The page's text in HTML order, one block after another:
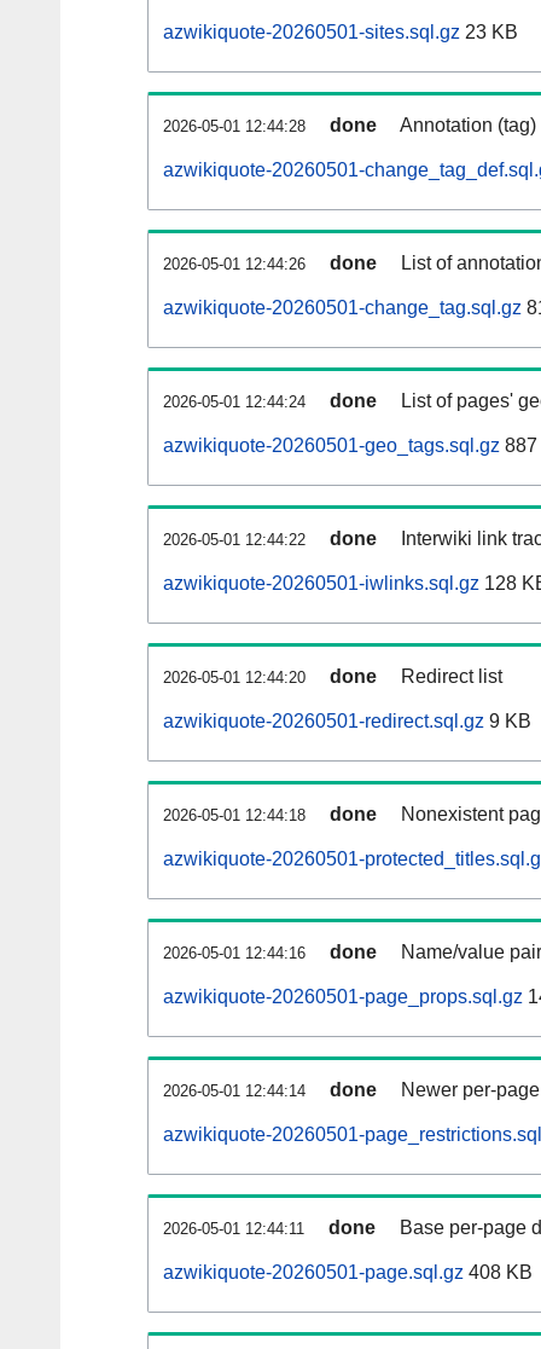
azwikiquote-20260501-sites.sql.gz 23 KB
2026-05-01 12:44:28 done Annotation
azwikiquote-20260501-
2026-05-01 12:44:26 done List of
azwikiquote-20260501-change_tag.sql.gz
2026-05-01 12:44:24 done List of pages'
azwikiquote-20260501-geo_tags.sql.gz 887
2026-05-01 12:44:22 done Interwiki link
azwikiquote-20260501-iwlinks.sql.gz 128
2026-05-01 12:44:20 done Redirect list
azwikiquote-20260501-redirect.sql.gz 9 KB
2026-05-01 12:44:18 done Nonexistent
azwikiquote-20260501-
2026-05-01 12:44:16 done Name/value
azwikiquote-20260501-page_props.sql.gz
2026-05-01 12:44:14 done Newer per-
azwikiquote-20260501-
2026-05-01 12:44:11 done Base per-page
azwikiquote-20260501-page.sql.gz 408 KB